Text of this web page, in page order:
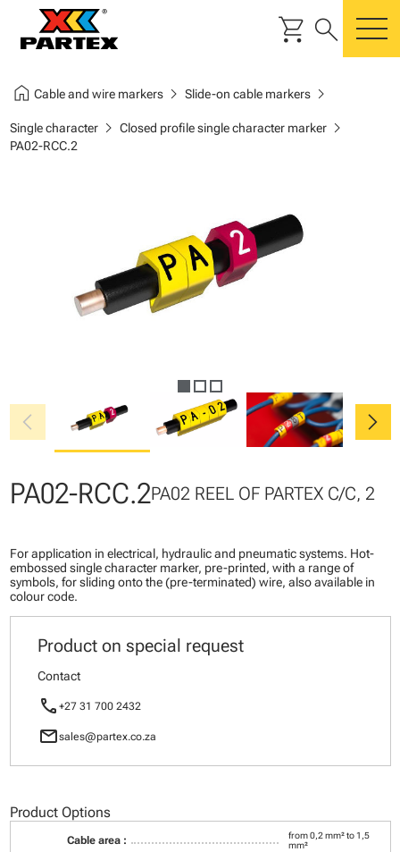
shopping_cart search
home Cable and wire markerschevron_right Slide-on cable markerschevron_right
Single characterchevron_right Closed profile single character markerchevron_right
PA02-RCC.2
chevron_left chevron_right
PA02-RCC.2PA02 REEL OF PARTEX C/C, 2
For application in electrical, hydraulic and pneumatic systems. Hot-
embossed single character marker, pre-printed, with a range of
symbols, for sliding onto the (pre-terminated) wire, also available in
colour code.
Product on special request
Contact
call +27 31 700 2432
mailsales@partex.co.za
Product Options
Cable area :
from 0,2 mm² to 1,5
mm²